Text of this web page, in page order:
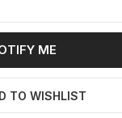
ME
TO WISHLIST